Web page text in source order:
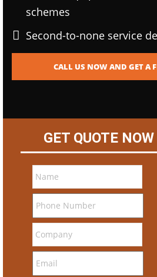
schemes
Second-to-none service
CALL US NOW AND GET A
GET QUOTE NOW